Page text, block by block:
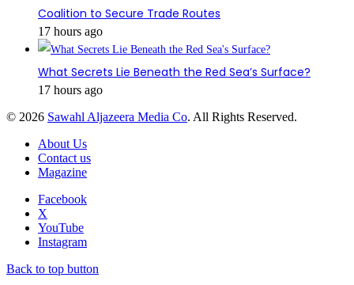
Coalition to Secure Trade Routes
17 hours ago
What Secrets Lie Beneath the Red Sea’s Surface?
17 hours ago
© 2026 Sawahl Aljazeera Media Co. All Rights Reserved.
About Us
Contact us
Magazine
Facebook
X
YouTube
Instagram
Back to top button